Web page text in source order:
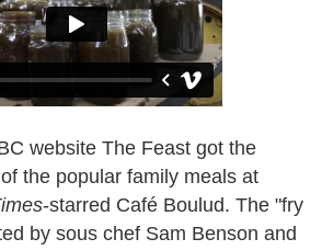
website The Feast got the
the popular family meals at
-starred Café Boulud. The "fry
by sous chef Sam Benson and